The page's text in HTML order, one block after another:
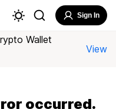
Sign In
Wallet
View
occurred.